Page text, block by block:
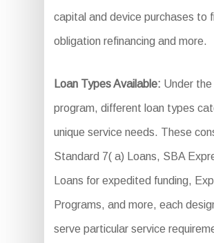
capital and device purchases to
obligation refinancing and more.
Loan Types Available: Under the
program, different loan types
unique service needs. These
Standard 7( a) Loans, SBA
Loans for expedited funding,
Programs, and more, each
serve particular service